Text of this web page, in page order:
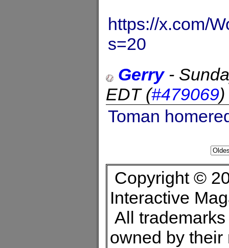
https://x.com/
s=20
Gerry-
EDT(#479069)
Toman
Copyright ©
Interactive
All
owned by